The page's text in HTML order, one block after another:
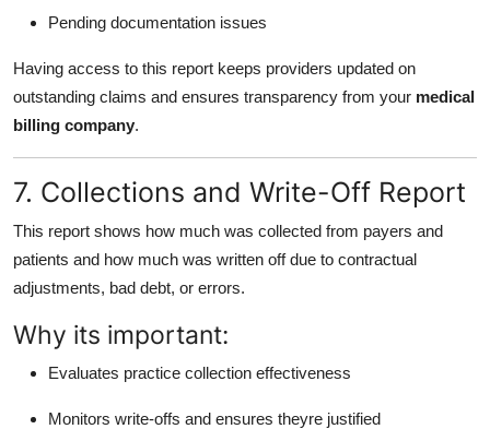
Pending documentation issues
Having access to this report keeps providers updated on
outstanding claims and ensures transparency from your medical
billing company.
7. Collections and Write-Off Report
This report shows how much was collected from payers and
patients and how much was written off due to contractual
adjustments, bad debt, or errors.
Why its important:
Evaluates practice collection effectiveness
Monitors write-offs and ensures theyre justified